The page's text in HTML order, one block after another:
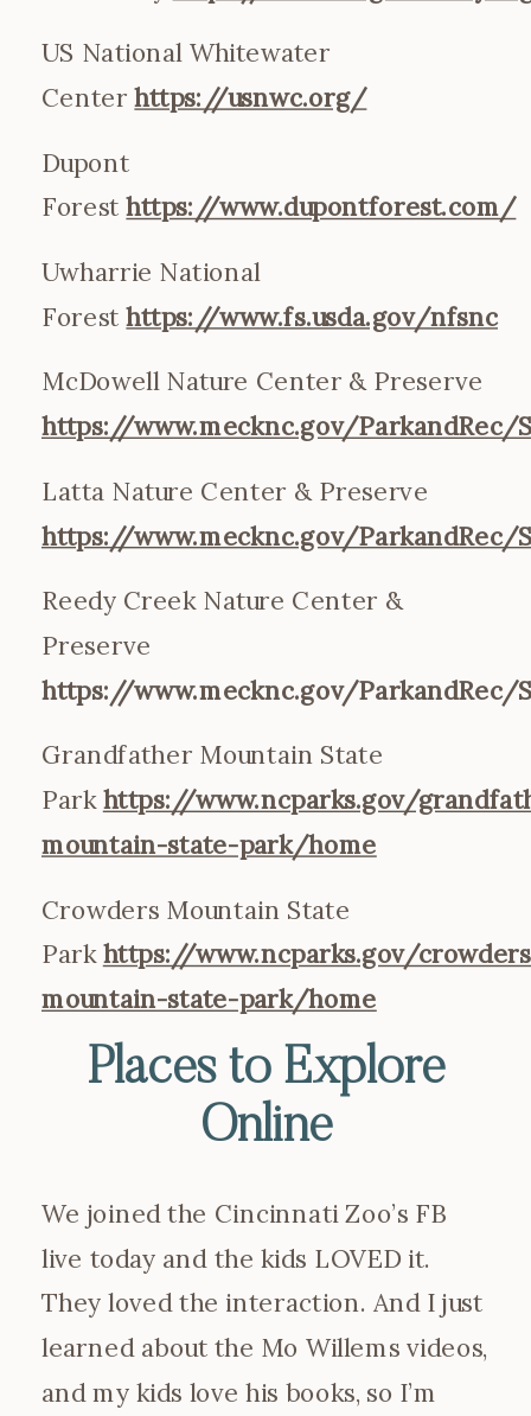
US National Whitewater
Centerhttps://usnwc.org/
Dupont
Foresthttps://www.dupontforest.com/
Uwharrie National
Foresthttps://www.fs.usda.gov/nfsnc
McDowell Nature Center & Preserve
https://www.mecknc.gov/ParkandRec/
Latta Nature Center & Preserve
https://www.mecknc.gov/ParkandRec/
Reedy Creek Nature Center &
Preserve
https://www.mecknc.gov/ParkandRec/
Grandfather Mountain State
Park https://www.ncparks.gov/
mountain-state-park/home
Crowders Mountain State
Parkhttps://www.ncparks.gov/
mountain-state-park/home
Places to Explore
Online
We joined the Cincinnati Zoo’s FB
live today and the kids LOVED it.
They loved the interaction. And I just
learned about the Mo Willems videos,
and my kids love his books, so I’m